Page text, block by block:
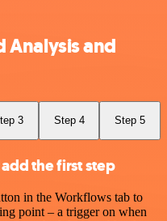
Analysis and
3 Step 4 Step 5
the first step
in the Workflows tab to
point – a trigger on when